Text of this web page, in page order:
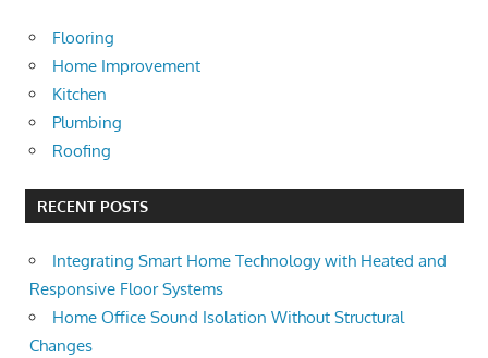
Flooring
Home Improvement
Kitchen
Plumbing
Roofing
RECENT POSTS
Integrating Smart Home Technology with Heated and
Responsive Floor Systems
Home Office Sound Isolation Without Structural
Changes